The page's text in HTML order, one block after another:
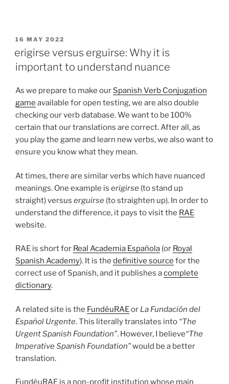
POSTED
ON
16 MAY 2022
erigirse versus erguirse: Why it is
important to understand nuance
As we prepare to make our Spanish Verb Conjugation
game available for open testing, we are also double
checking our verb database. We want to be 100%
certain that our translations are correct. After all, as
you play the game and learn new verbs, we also want to
ensure you know what they mean.
At times, there are similar verbs which have nuanced
meanings. One example is erigirse (to stand up
straight) versus erguirse (to straighten up). In order to
understand the difference, it pays to visit the RAE
website.
RAE is short for Real Academia Española (or Royal
Spanish Academy). It is the definitive source for the
correct use of Spanish, and it publishes acomplete
dictionary.
A related site is the FundéuRAEor La Fundación del
Español Urgente. This literally translates into “The
Urgent Spanish Foundation”. However, I believe“The
Imperative Spanish Foundation”would be a better
translation.
FundéuRAE is a non-profit institution whose main